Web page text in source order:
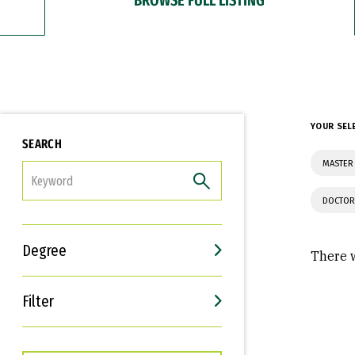
SEARCH
Degree
Filter
Interests
Career Goals
YOUR
There